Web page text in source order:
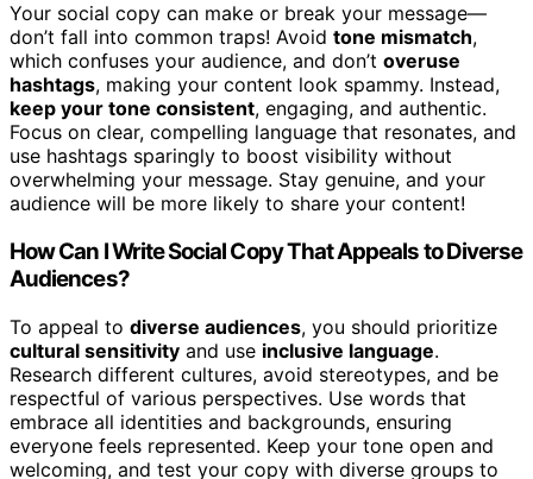
Your social copy can make or break your message—
don’t fall into common traps! Avoid tone mismatch,
which confuses your audience, and don’t overuse
hashtags, making your content look spammy. Instead,
keep your tone consistent, engaging, and authentic.
Focus on clear, compelling language that resonates, and
use hashtags sparingly to boost visibility without
overwhelming your message. Stay genuine, and your
audience will be more likely to share your content!
How Can I Write Social Copy That Appeals to Diverse
Audiences?
To appeal to diverse audiences, you should prioritize
cultural sensitivity and use inclusive language.
Research different cultures, avoid stereotypes, and be
respectful of various perspectives. Use words that
embrace all identities and backgrounds, ensuring
everyone feels represented. Keep your tone open and
welcoming, and test your copy with diverse groups to